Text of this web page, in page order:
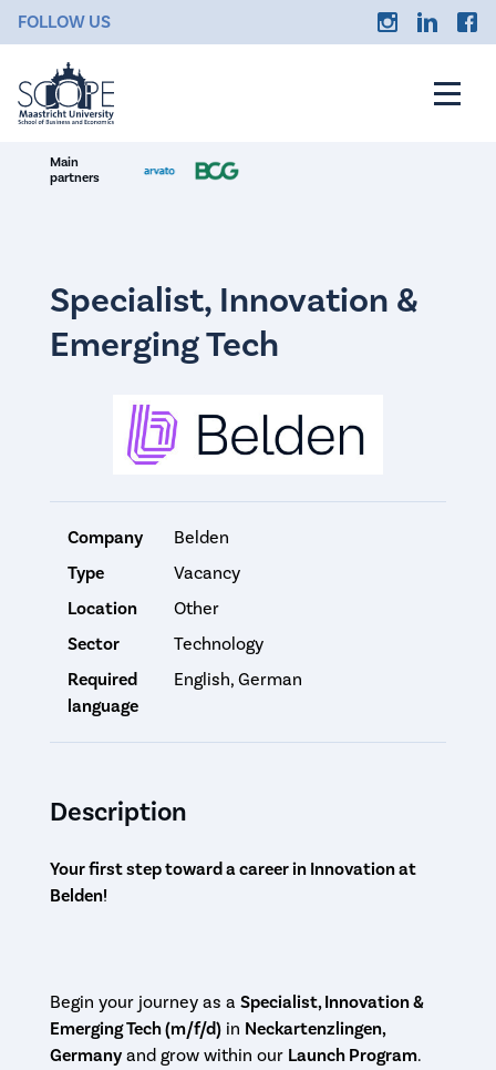
FOLLOW US
Main
partners
Specialist, Innovation &
Emerging Tech
Company
Belden
Type
Vacancy
Location
Other
Sector
Technology
Required
language
English, German
Description
Your first step toward a career in Innovation at
Belden!
Begin your journey as a Specialist, Innovation &
Emerging Tech (m/f/d)in Neckartenzlingen,
Germanyand grow within our Launch Program.